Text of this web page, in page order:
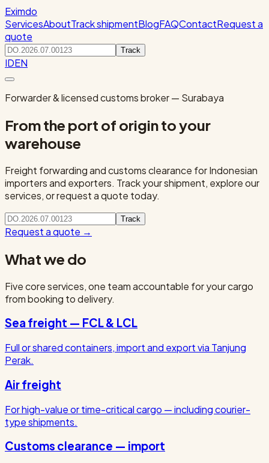
Eximdo
ServicesAboutTrack shipmentBlogFAQContactRequest a
quote
Track
IDEN
Forwarder & licensed customs broker — Surabaya
From the port of origin to your
warehouse
Freight forwarding and customs clearance for Indonesian
importers and exporters. Track your shipment, explore our
services, or request a quote today.
Track
Request a quote →
What we do
Five core services, one team accountable for your cargo
from booking to delivery.
Sea freight — FCL & LCL
Full or shared containers, import and export via Tanjung
Perak.
Air freight
For high-value or time-critical cargo — including courier-
type shipments.
Customs clearance — import